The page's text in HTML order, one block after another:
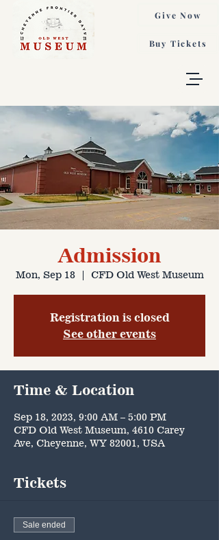
Buy Tickets
Give Now
Admission
Mon, Sep 18
  |
CFD Old West Museum
Registration is closed
See other events
Time & Location
Sep 18, 2023, 9:00 AM – 5:00 PM
CFD Old West Museum, 4610 Carey
Ave, Cheyenne, WY 82001, USA
Tickets
Sale ended